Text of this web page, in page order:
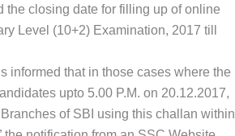
the closing date for filling up of online
Level (10+2) Examination, 2017 till
informed that in those cases where the
upto 5.00 P.M. on 20.12.2017,
of SBI using this challan within